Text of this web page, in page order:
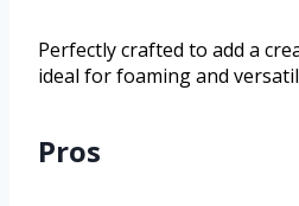
Perfectly crafted to add a
ideal for foaming and
Pros